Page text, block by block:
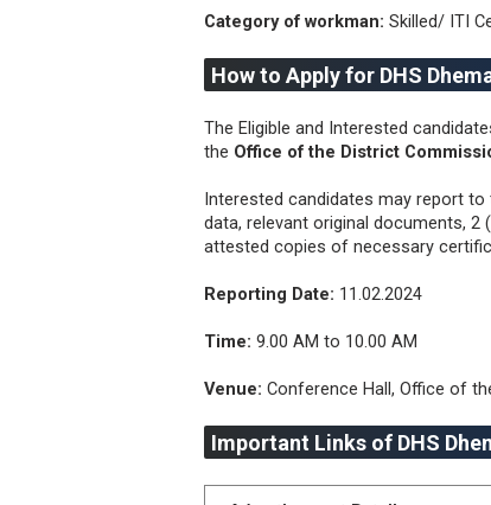
Category of workman: Skilled/ ITI
How to Apply for DHS
The Eligible and Interested
the Office of the District
Interested candidates may report
data, relevant original documents,
attested copies of necessary
Reporting Date: 11.02.2024
Time: 9.00 AM to 10.00 AM
Venue: Conference Hall, Office of
Important Links of DHS